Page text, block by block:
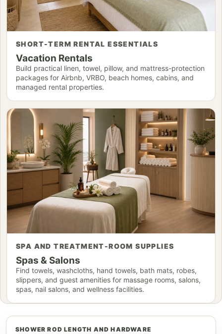
SHORT-TERM RENTAL ESSENTIALS
Vacation Rentals
Build practical linen, towel, pillow, and mattress-protection
packages for Airbnb, VRBO, beach homes, cabins, and
managed rental properties.
SPA AND TREATMENT-ROOM SUPPLIES
Spas & Salons
Find towels, washcloths, hand towels, bath mats, robes,
slippers, and guest amenities for massage rooms, salons,
spas, nail salons, and wellness facilities.
SHOWER ROD LENGTH AND HARDWARE